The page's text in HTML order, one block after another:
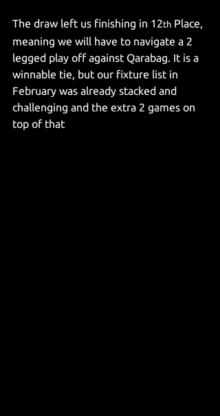
The draw left us finishing in 12th Place,
meaning we will have to navigate a 2
legged play off against Qarabag. It is a
winnable tie, but our fixture list in
February was already stacked and
challenging and the extra 2 games on
top of that